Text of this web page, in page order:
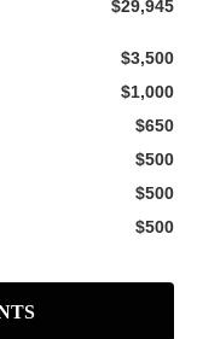
$29,945
$3,500
$1,000
$650
$500
$500
$500